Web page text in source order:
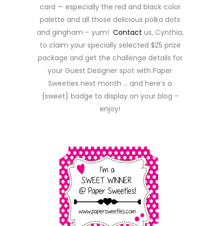
card — especially the red and black color
palette and all those delicious polka dots
and gingham – yum! Contact us, Cynthia,
to claim your specially selected $25 prize
package and get the challenge details for
your Guest Designer spot with Paper
Sweeties next month … and here’s a
{sweet} badge to display on your blog –
enjoy!